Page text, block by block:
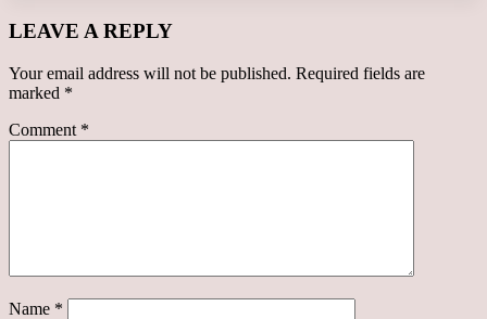
LEAVE A REPLY
Your email address will not be published. Required fields are
marked *
Comment *
Name *